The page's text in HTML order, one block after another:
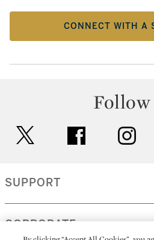
CONNECT WITH A
Follow
facebook
SUPPORT
CORPORATE